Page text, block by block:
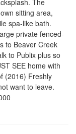
The
sitting area,
spa-like bath.
private fenced-
to Beaver Creek
to Publix plus so
SEE home with
(2016) Freshly
want to leave.